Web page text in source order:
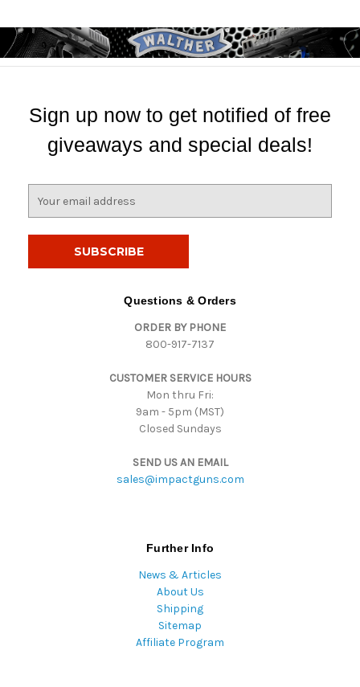
Sign up now to get notified of free
giveaways and special deals!
Questions & Orders
ORDER BY PHONE
800-917-7137
CUSTOMER SERVICE HOURS
Mon thru Fri:
9am - 5pm (MST)
Closed Sundays
SEND US AN EMAIL
sales@impactguns.com
Further Info
News & Articles
About Us
Shipping
Sitemap
Affiliate Program